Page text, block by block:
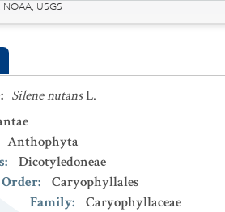
USGS
: Silene nutansL.
Anthophyta
:
Dicotyledoneae
Order:
Caryophyllales
Family:
Caryophyllaceae